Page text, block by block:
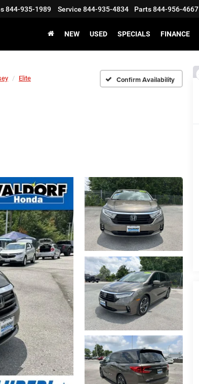
844-935-1989 Service 844-935-4834 Parts844-956-4667
NEW USED SPECIALS FINANCE
Elite Confirm Availability